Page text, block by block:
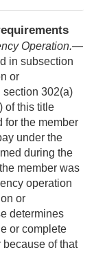
Operation.—
in subsection
or
section 302(a)
of this title
for the member
under the
during the
member was
operation
or
determines
or complete
of that